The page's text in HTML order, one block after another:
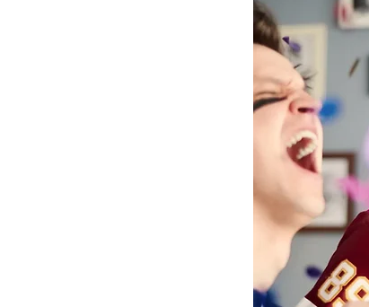
Youth Mental Health